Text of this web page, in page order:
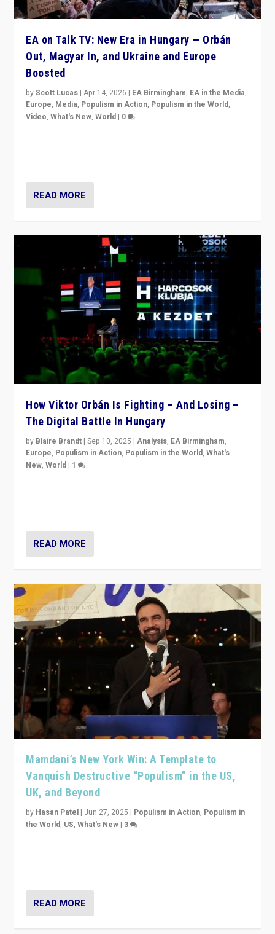
EA on Talk TV: New Era in Hungary — Orbán
Out, Magyar In, and Ukraine and Europe
Boosted
byScott Lucas |Apr 14, 2026 | EA Birmingham, EA in the Media,
Europe, Media, Populism in Action, Populism in the World,
Video,What's New,World | 0
READ MORE
How Viktor Orbán Is Fighting – And Losing –
The Digital Battle In Hungary
by Blaire Brandt |Sep 10, 2025 |Analysis, EA Birmingham,
Europe, Populism in Action, Populism in the World,What's
New,World | 1
READ MORE
Mamdani’s New York Win: A Template to
Vanquish Destructive “Populism” in the US,
UK, and Beyond
by Hasan Patel | Jun 27, 2025 | Populism in Action, Populism in
the World, US,What's New | 3
READ MORE